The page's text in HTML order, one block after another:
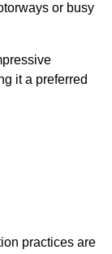
or busy
it a preferred
practices are